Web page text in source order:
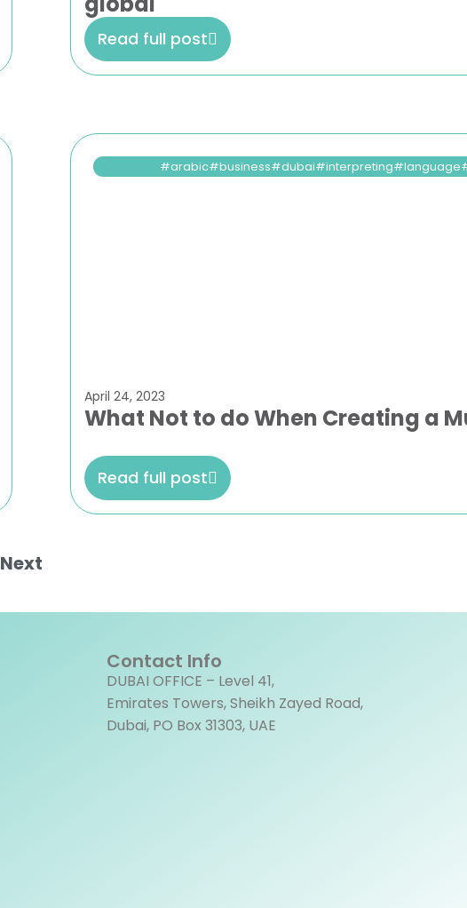
Read full post
arabic business dubai interpreting language
April 24, 2023
What Not to do When Creating a
Read full post
Next
Contact Info
DUBAI OFFICE – Level 41,
Emirates Towers, Sheikh Zayed Road,
Dubai, PO Box 31303, UAE